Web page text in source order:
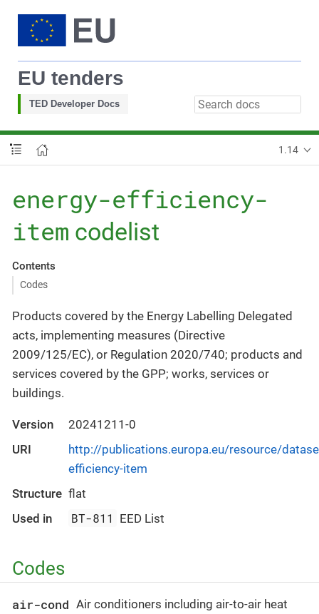
EU tenders
TED Developer Docs
1.14
energy-efficiency-
item codelist
Contents
Codes
Products covered by the Energy Labelling Delegated
acts, implementing measures (Directive
2009/125/EC), or Regulation 2020/740; products and
services covered by the GPP; works, services or
buildings.
Version
20241211-0
URI
http://publications.europa.eu/resource/
efficiency-item
Structure flat
Used in
BT-811 EED List
Codes
air-cond Air conditioners including air-to-air heat